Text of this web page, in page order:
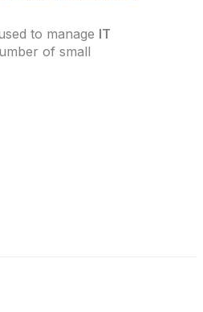
to manage IT
of small